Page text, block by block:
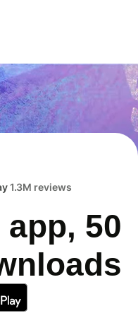
1.3M reviews
50